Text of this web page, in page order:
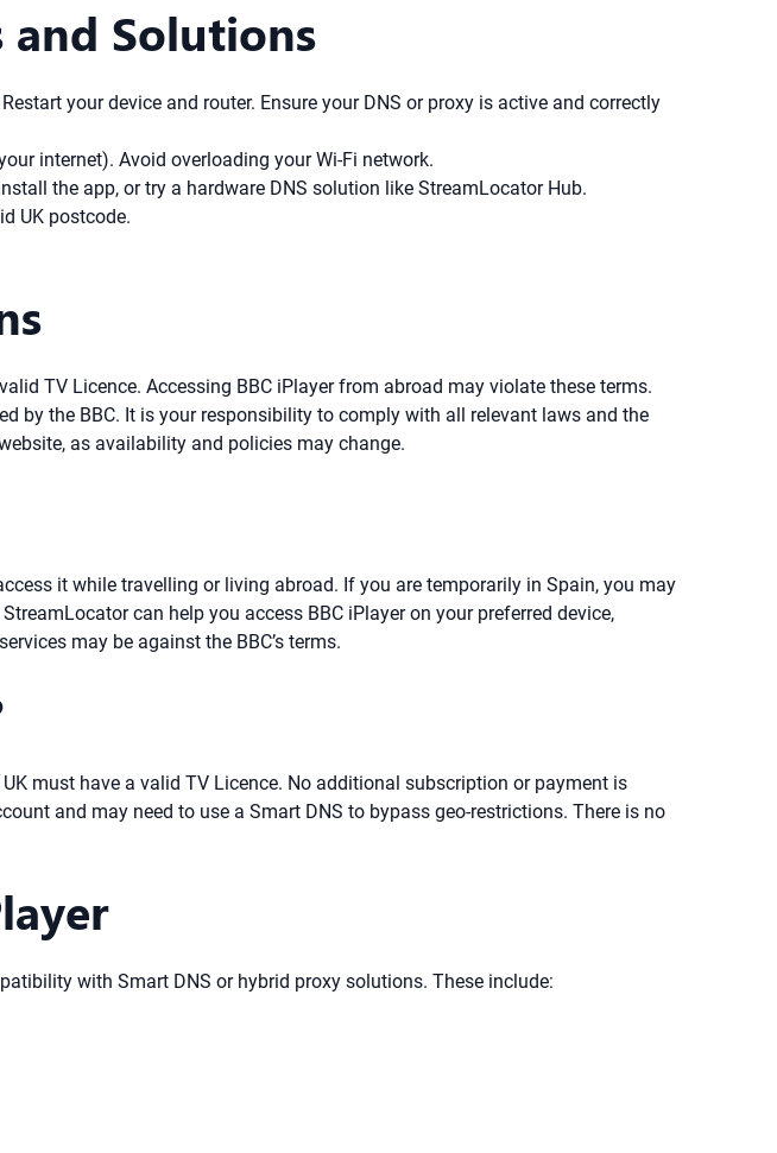
and Solutions
your device and router. Ensure your DNS or proxy is active and correctly
internet). Avoid overloading your Wi-Fi network.
the app, or try a hardware DNS solution like StreamLocator Hub.
UK postcode.
TV Licence. Accessing BBC iPlayer from abroad may violate these terms.
by the BBC. It is your responsibility to comply with all relevant laws and the
as availability and policies may change.
it while travelling or living abroad. If you are temporarily in Spain, you may
can help you access BBC iPlayer on your preferred device,
may be against the BBC’s terms.
must have a valid TV Licence. No additional subscription or payment is
and may need to use a Smart DNS to bypass geo-restrictions. There is no
with Smart DNS or hybrid proxy solutions. These include: